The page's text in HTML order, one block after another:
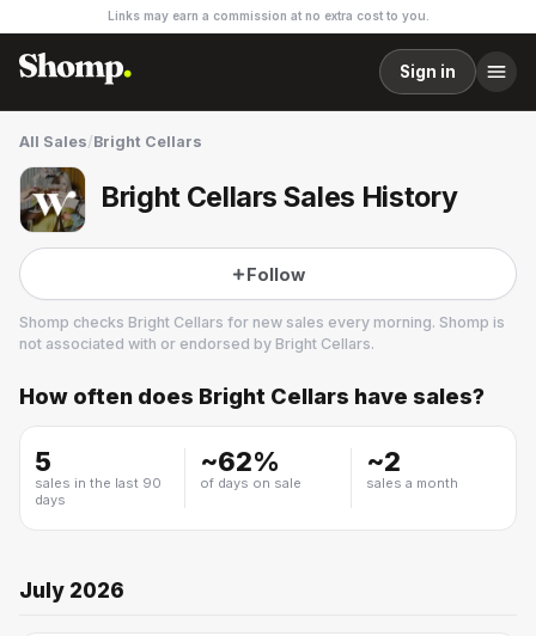
Links may earn a commission at no extra cost to you.
Sign in
All Sales/Bright Cellars
Bright Cellars Sales History
Follow
Shomp checks Bright Cellars for new sales every morning. Shomp is
not associated with or endorsed by Bright Cellars.
Bright Cellars
How often does Bright Cellars have sales?
5
sales in the last 90
days
~62%
of days on sale
~2
sales a month
July 2026